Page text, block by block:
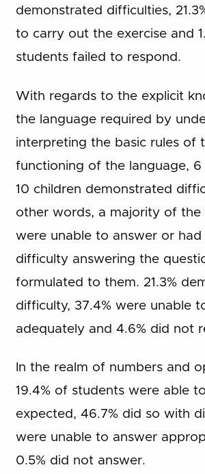
demonstrated difficulties,
to carry out the exercise and
students failed to respond.
With regards to the explicit
the language required by
interpreting the basic rules of
functioning of the language,
10 children demonstrated
other words, a majority of the
were unable to answer or had
difficulty answering the
formulated to them. 21.3%
difficulty, 37.4% were unable
adequately and 4.6% did not
In the realm of numbers and
19.4% of students were able
expected, 46.7% did so with
were unable to answer
0.5% did not answer.